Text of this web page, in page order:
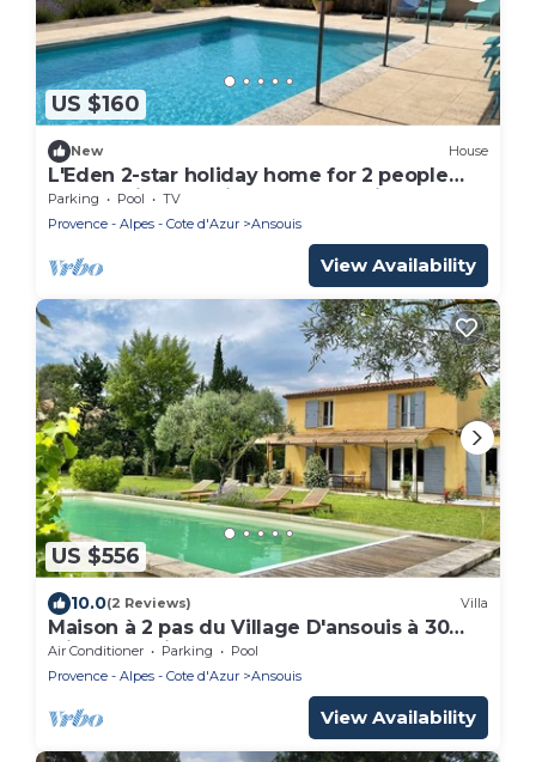
US $160
New House
L'Eden 2-star holiday home for 2 people
overlooking the village of Ansouis
Parking Pool
TV
Provence - Alpes - Cote d'Azur
Ansouis
View Availability
US $556
10.0(2 Reviews) Villa
Maison à 2 pas du Village D'ansouis à 30
Minutes D'aix-en-provence
Air Conditioner Parking
Pool
Provence - Alpes - Cote d'Azur
Ansouis
View Availability